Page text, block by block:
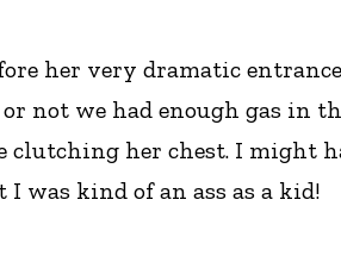
her very dramatic
not we had enough gas in
clutching her chest. I might
I was kind of an ass as a kid!